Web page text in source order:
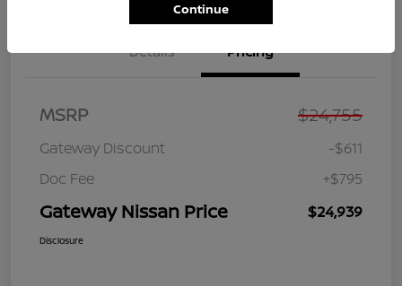
Details Pricing
MSRP $24,755
Gateway Discount
-$611
Doc Fee
+$795
Gateway Nissan Price $24,939
Disclosure
Continue